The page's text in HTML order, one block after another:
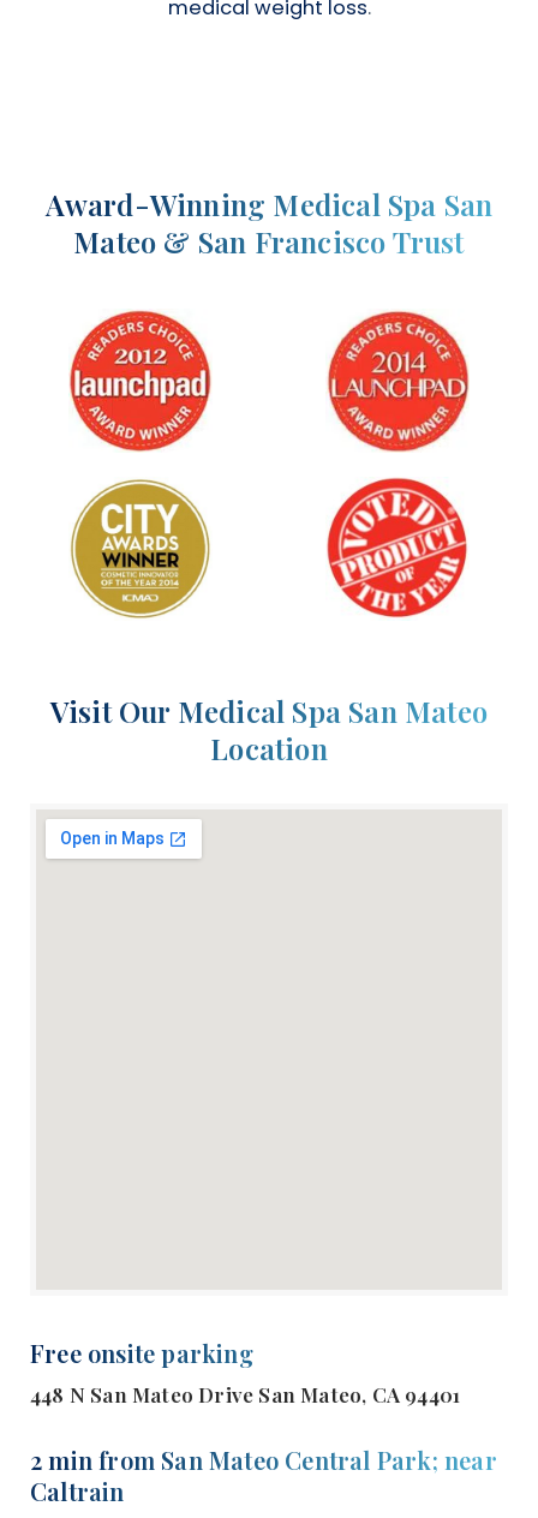
medical weight loss.
Award-Winning Medical Spa San
Mateo & San Francisco Trust
Visit Our Medical Spa San Mateo
Location
Free onsite parking
448 N San Mateo Drive San Mateo, CA 94401
2 min from San Mateo Central Park; near
Caltrain